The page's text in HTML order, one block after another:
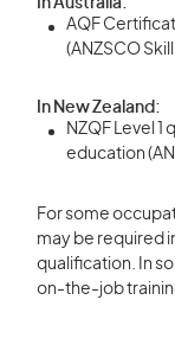
In Australia:
AQF
(ANZSCO
In New Zealand:
NZQF Level
education
For some
may be required
qualification. In
on-the-job